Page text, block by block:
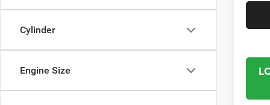
Cylinder
Engine Size